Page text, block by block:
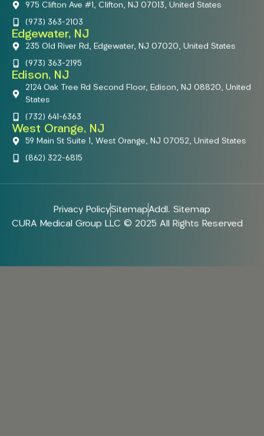
975 Clifton Ave #1, Clifton, NJ 07013, United States
(973) 363-2103
Edgewater, NJ
235 Old River Rd, Edgewater, NJ 07020, United States
(973) 363-2195
Edison, NJ
2124 Oak Tree Rd Second Floor, Edison, NJ 08820, United
States
(732) 641-6363
West Orange, NJ
59 Main St Suite 1, West Orange, NJ 07052, United States
(862) 322-6815
Privacy PolicySitemapAddl. Sitemap
CURA Medical Group LLC © 2025 All Rights Reserved